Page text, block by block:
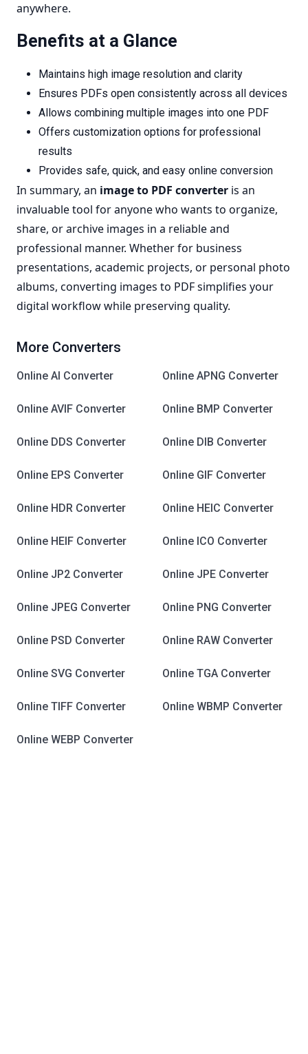
anywhere.
Benefits at a Glance
Maintains high image resolution and clarity
Ensures PDFs open consistently across all devices
Allows combining multiple images into one PDF
Offers customization options for professional
results
Provides safe, quick, and easy online conversion
In summary, an image to PDF converter is an
invaluable tool for anyone who wants to organize,
share, or archive images in a reliable and
professional manner. Whether for business
presentations, academic projects, or personal photo
albums, converting images to PDF simplifies your
digital workflow while preserving quality.
More Converters
Online AI Converter Online APNG Converter
Online AVIF Converter Online BMP Converter
Online DDS Converter Online DIB Converter
Online EPS Converter Online GIF Converter
Online HDR Converter Online HEIC Converter
Online HEIF Converter Online ICO Converter
Online JP2 Converter Online JPE Converter
Online JPEG Converter Online PNG Converter
Online PSD Converter Online RAW Converter
Online SVG Converter Online TGA Converter
Online TIFF Converter Online WBMP Converter
Online WEBP Converter